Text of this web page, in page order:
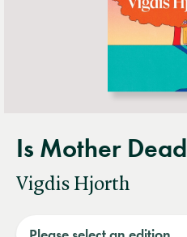
Is Mother Dead
Vigdis Hjorth